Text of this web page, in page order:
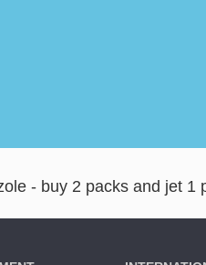
- buy 2 packs and jet 1